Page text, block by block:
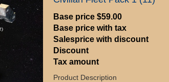
Base price $59.00
Base price with tax
Salesprice with discount
Discount
Tax amount
Product Description